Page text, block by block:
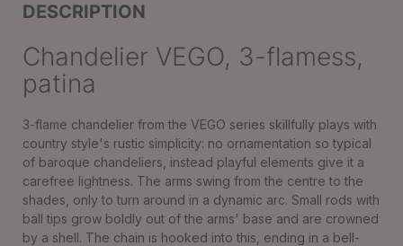
DESCRIPTION
Chandelier VEGO, 3-flamess,
patina
3-flame chandelier from the VEGO series skillfully plays with
country style's rustic simplicity: no ornamentation so typical
of baroque chandeliers, instead playful elements give it a
carefree lightness. The arms swing from the centre to the
shades, only to turn around in a dynamic arc. Small rods with
ball tips grow boldly out of the arms' base and are crowned
by a shell. The chain is hooked into this, ending in a bell-